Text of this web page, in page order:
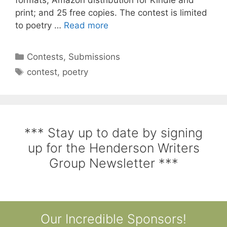
print; and 25 free copies. The contest is limited
to poetry … Read more
Contests, Submissions
contest, poetry
*** Stay up to date by signing
up for the Henderson Writers
Group Newsletter ***
Our Incredible Sponsors!